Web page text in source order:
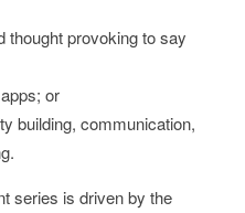
thought provoking to say
or
building, communication,
series is driven by the